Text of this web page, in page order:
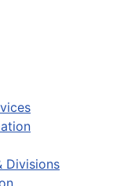
Divisions